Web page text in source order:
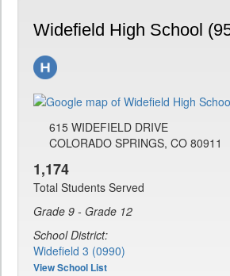
Widefield High School
615 WIDEFIELD DRIVE
COLORADO SPRINGS, CO 80911
1,174
Total Students Served
Grade 9 - Grade 12
School District:
Widefield 3 (0990)
View School List